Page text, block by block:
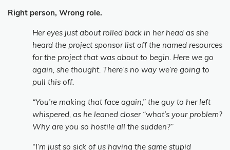
Right person, Wrong role.
Her eyes just about rolled back in her head as she
heard the project sponsor list off the named resources
for the project that was about to begin. Here we go
again, she thought. There’s no way we’re going to
pull this off.
“You’re making that face again,” the guy to her left
whispered, as he leaned closer “what’s your problem?
Why are you so hostile all the sudden?”
“I’m just so sick of us having the same stupid